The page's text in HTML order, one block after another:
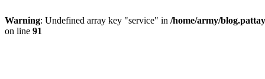
Warning: Undefined array key "service" in /home/army/
on line 91